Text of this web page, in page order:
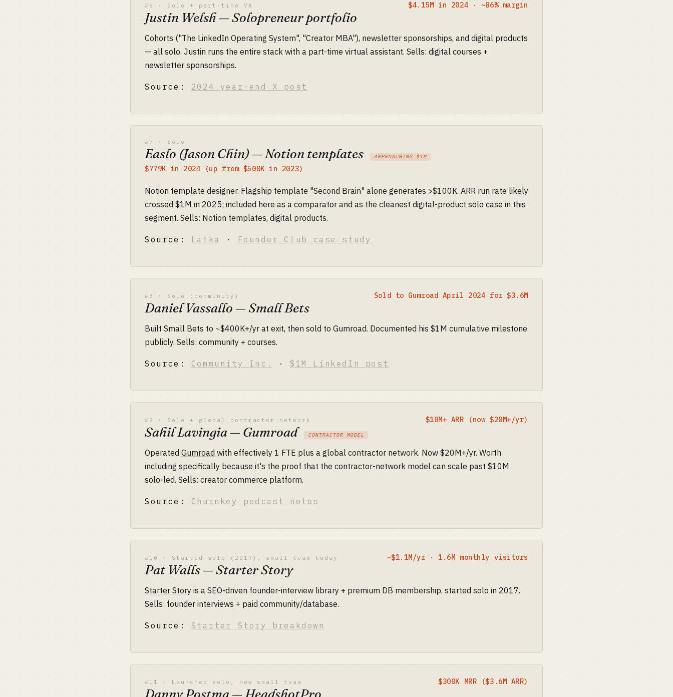
#6 · Solo + part-time VA
Justin Welsh — Solopreneur portfolio
$4.15M in 2024 · ~86% margin
Cohorts ("The LinkedIn Operating System", "Creator MBA"), newsletter sponsorships, and digital products
— all solo. Justin runs the entire stack with a part-time virtual assistant. Sells: digital courses +
newsletter sponsorships.
Source: 2024 year-end X post
#7 · Solo
Easlo (Jason Chin) — Notion templates APPROACHING $1M
$779K in 2024 (up from $500K in 2023)
Notion template designer. Flagship template "Second Brain" alone generates >$100K. ARR run rate likely
crossed $1M in 2025; included here as a comparator and as the cleanest digital-product solo case in this
segment. Sells: Notion templates, digital products.
Source: Latka · Founder Club case study
#8 · Solo (community)
Daniel Vassallo — Small Bets
Sold to Gumroad April 2024 for $3.6M
Built Small Bets to ~$400K+/yr at exit, then sold to Gumroad. Documented his $1M cumulative milestone
publicly. Sells: community + courses.
Source: Community Inc. · $1M LinkedIn post
#9 · Solo + global contractor network
Sahil Lavingia — Gumroad CONTRACTOR MODEL
$10M+ ARR (now $20M+/yr)
Operated Gumroad with effectively 1 FTE plus a global contractor network. Now $20M+/yr. Worth
including specifically because it's the proof that the contractor-network model can scale past $10M
solo-led. Sells: creator commerce platform.
Source: Churnkey podcast notes
#10 · Started solo (2017), small team today
Pat Walls — Starter Story
~$1.1M/yr · 1.6M monthly visitors
Starter Story is a SEO-driven founder-interview library + premium DB membership, started solo in 2017.
Sells: founder interviews + paid community/database.
Source: Starter Story breakdown
#11 · Launched solo, now small team $300K MRR ($3.6M ARR)